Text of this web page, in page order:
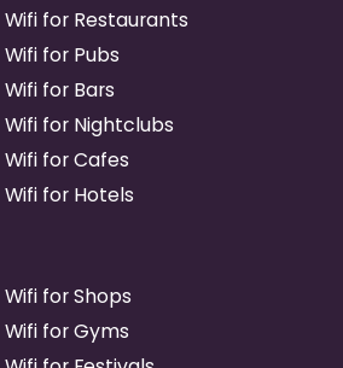
Wifi for Restaurants
Wifi for Pubs
Wifi for Bars
Wifi for Nightclubs
Wifi for Cafes
Wifi for Hotels
Wifi for Shops
Wifi for Gyms